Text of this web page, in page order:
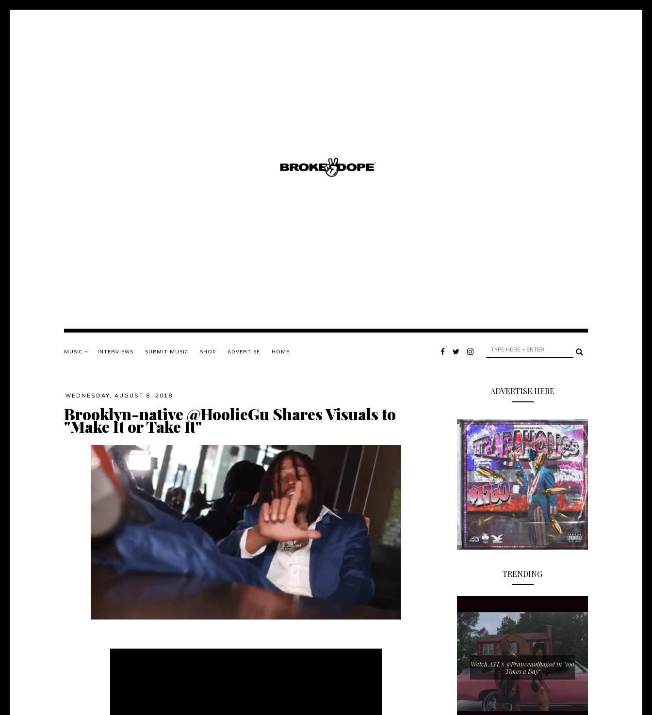
MUSIC INTERVIEWS SUBMIT MUSIC SHOP ADVERTISE HOME
WEDNESDAY, AUGUST 8, 2018
Brooklyn-native @HoolieGu Shares Visuals to
"Make It or Take It"
ADVERTISE HERE
TRENDING
Watch ATL's @Franceauthagod in "100
Times a Day"